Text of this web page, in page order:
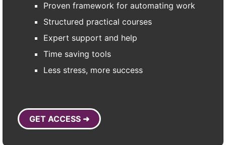
Proven framework for automating work
Structured practical courses
Expert support and help
Time saving tools
Less stress, more success
GET ACCESS ➜